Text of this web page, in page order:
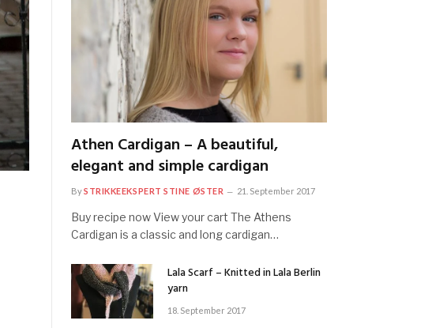
Athen Cardigan – A beautiful,
elegant and simple cardigan
BySTRIKKEEKSPERT STINE ØSTER 21. September 2017
Buy recipe now View your cart The Athens
Cardigan is a classic and long cardigan…
Lala Scarf – Knitted in Lala Berlin
yarn
18. September 2017